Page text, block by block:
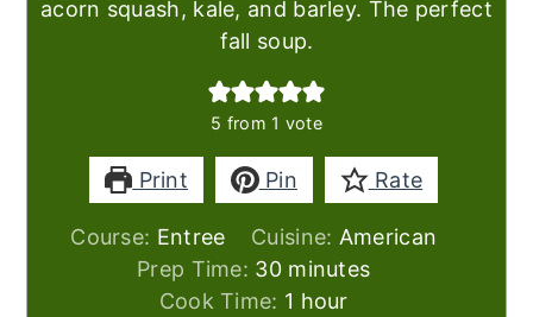
acorn squash, kale, and barley. The perfect
fall soup.
5 from 1 vote
Print Pin Rate
Course: Entree Cuisine: American
Prep Time: 30minutes
minutes
Cook Time: 1 hour
hour